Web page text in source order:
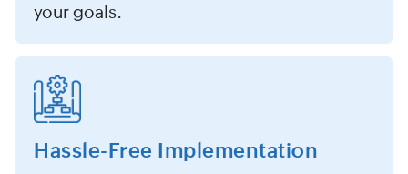
your goals.
Hassle-Free Implementation